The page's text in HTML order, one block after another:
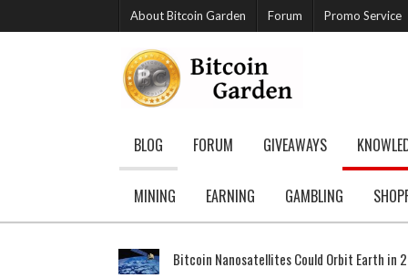
About Bitcoin Garden Forum Promo Service
BLOG FORUM GIVEAWAYS
MINING EARNING GAMBLING
Bitcoin Nanosatellites Could Orbit Earth in